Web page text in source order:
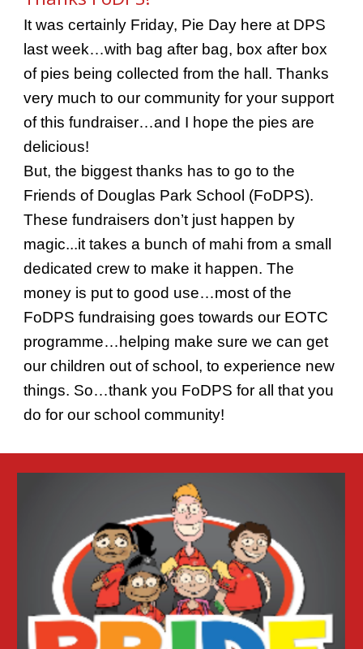
It was certainly Friday, Pie Day here at DPS
last week…with bag after bag, box after box
of pies being collected from the hall. Thanks
very much to our community for your support
of this fundraiser…and I hope the pies are
delicious!
But, the biggest thanks has to go to the
Friends of Douglas Park School (FoDPS).
These fundraisers don’t just happen by
magic...it takes a bunch of mahi from a small
dedicated crew to make it happen. The
money is put to good use…most of the
FoDPS fundraising goes towards our EOTC
programme…helping make sure we can get
our children out of school, to experience new
things. So…thank you FoDPS for all that you
do for our school community!